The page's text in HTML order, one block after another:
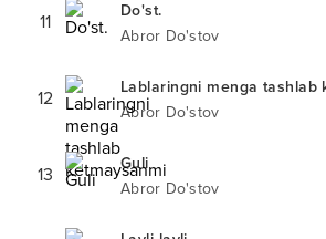
11
Do'st.
Abror Do'stov
12
Abror Do'stov
13
Guli
Abror Do'stov